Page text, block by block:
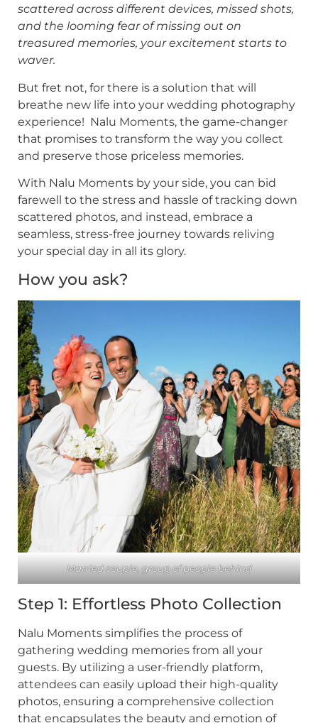
scattered across different devices, missed shots,
and the looming fear of missing out on
treasured memories, your excitement starts to
waver.
But fret not, for there is a solution that will
breathe new life into your wedding photography
experience! Nalu Moments, the game-changer
that promises to transform the way you collect
and preserve those priceless memories.
With Nalu Moments by your side, you can bid
farewell to the stress and hassle of tracking down
scattered photos, and instead, embrace a
seamless, stress-free journey towards reliving
your special day in all its glory.
How you ask?
Married couple, group of people behind
Step 1: Effortless Photo Collection
Nalu Moments simplifies the process of
gathering wedding memories from all your
guests. By utilizing a user-friendly platform,
attendees can easily upload their high-quality
photos, ensuring a comprehensive collection
that encapsulates the beauty and emotion of